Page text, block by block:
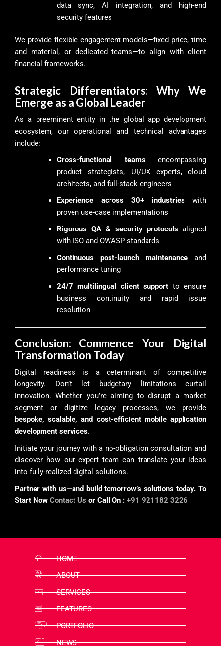
data sync, AI integration, and high-end
security features
We provide flexible engagement models—fixed price, time
and material, or dedicated teams—to align with client
financial frameworks.
Strategic Differentiators: Why We
Emerge as a Global Leader
As a preeminent entity in the global app development
ecosystem, our operational and technical advantages
include:
Cross-functional teamsencompassing
product strategists, UI/UX experts, cloud
architects, and full-stack engineers
Experience across 30+ industrieswith
proven use-case implementations
Rigorous QA & security protocolsaligned
with ISO and OWASP standards
Continuous post-launch maintenance and
performance tuning
24/7 multilingual client support to ensure
business continuity and rapid issue
resolution
Conclusion: Commence Your Digital
Transformation Today
Digital readiness is a determinant of competitive
longevity. Don’t let budgetary limitations curtail
innovation. Whether you’re aiming to disrupt a market
segment or digitize legacy processes, we provide
bespoke, scalable, and cost-efficient mobile application
development services.
Initiate your journey with a no-obligation consultation and
discover how our expert team can translate your ideas
into fully-realized digital solutions.
Partner with us—and build tomorrow’s solutions today. To
Start Now Contact Us or Call On : +91 921182 3226
HOME
ABOUT
SERVICES
FEATURES
PORTFOLIO
NEWS